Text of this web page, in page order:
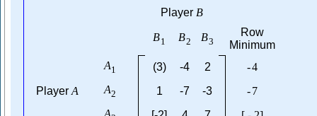
Player B
B1 B2 B3
Row
Minimum
Player A
A1 (3) -4 2 -4
A2 1 -7 -3 -7
A